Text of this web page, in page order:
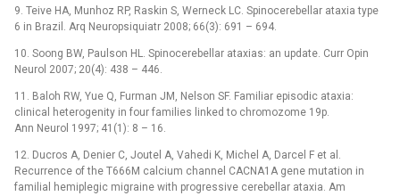
9. Teive HA, Munhoz RP, Raskin S, Werneck LC. Spinocerebellar ataxia type
6 in Brazil. Arq Neuropsiquiatr 2008; 66(3): 691 –⁠ 694.
10. Soong BW, Paulson HL. Spinocerebellar ataxias: an update. Curr Opin
Neurol 2007; 20(4): 438 –⁠ 446.
11. Baloh RW, Yue Q, Furman JM, Nelson SF. Familiar episodic ataxia:
clinical heterogenity in four families linked to chromozome 19p.
Ann Neurol 1997; 41(1): 8 –⁠ 16.
12. Ducros A, Denier C, Joutel A, Vahedi K, Michel A, Darcel F et al.
Recurrence of the T666M calcium chan­nel CACNA1A gene mutation in
familial hemiplegic migraine with progressive cerebellar ataxia. Am